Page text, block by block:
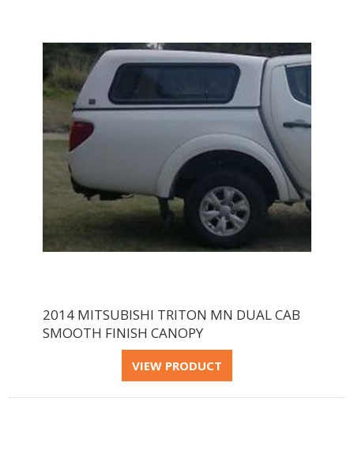
2014 MITSUBISHI TRITON MN DUAL CAB
SMOOTH FINISH CANOPY